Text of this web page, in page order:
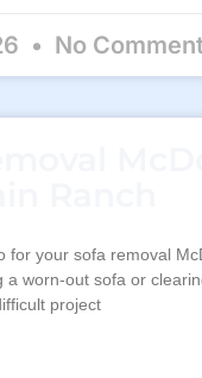
No
for your sofa removal
a worn-out sofa or
project